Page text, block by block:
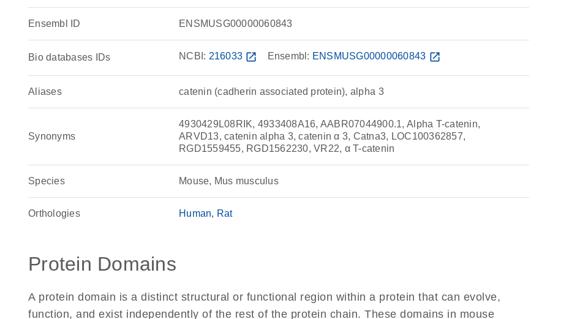
Ensembl ID ENSMUSG00000060843
Bio databases IDs NCBI: 216033 open_in_new Ensembl: ENSMUSG00000060843 open_in_new
Aliases catenin (cadherin associated protein), alpha 3
Synonyms
4930429L08RIK, 4933408A16, AABR07044900.1, Alpha T-catenin,
ARVD13, catenin alpha 3, catenin α 3, Catna3, LOC100362857,
RGD1559455, RGD1562230, VR22, α T-catenin
Species Mouse, Mus musculus
Orthologies Human Rat
Protein Domains
A protein domain is a distinct structural or functional region within a protein that can evolve,
function, and exist independently of the rest of the protein chain. These domains in mouse